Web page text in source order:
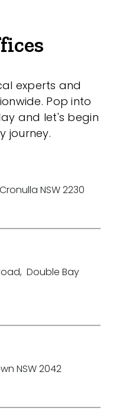
experts and
Pop into
and let's begin
journey.
Cronulla NSW 2230
, Double Bay
NSW 2042